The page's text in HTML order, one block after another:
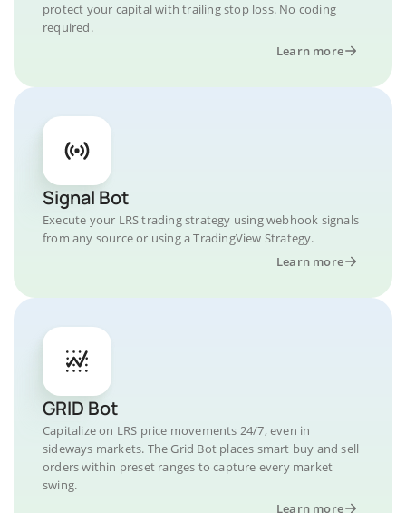
protect your capital with trailing stop loss. No coding
required.
Learn more
Signal Bot
Execute your LRS trading strategy using webhook signals
from any source or using a TradingView Strategy.
Learn more
GRID Bot
Capitalize on LRS price movements 24/7, even in
sideways markets. The Grid Bot places smart buy and sell
orders within preset ranges to capture every market
swing.
Learn more